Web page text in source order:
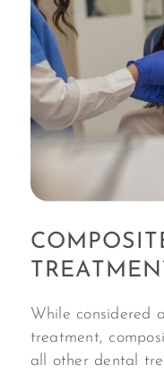
While considered
treatment,
all other dental